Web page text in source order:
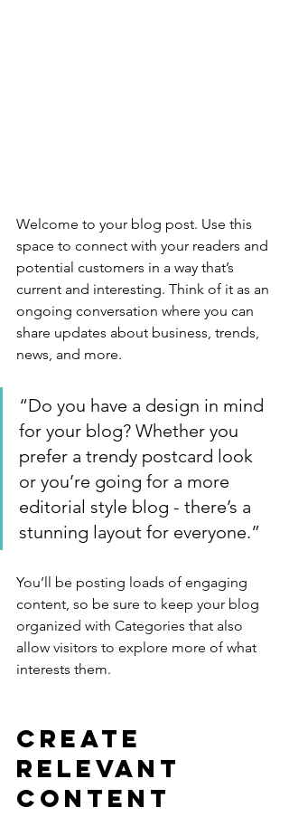
Welcome to your blog post. Use this
space to connect with your readers and
potential customers in a way that’s
current and interesting. Think of it as an
ongoing conversation where you can
share updates about business, trends,
news, and more.
“Do you have a design in mind
for your blog? Whether you
prefer a trendy postcard look
or you’re going for a more
editorial style blog - there’s a
stunning layout for everyone.”
You’ll be posting loads of engaging
content, so be sure to keep your blog
organized with Categories that also
allow visitors to explore more of what
interests them.
Create
Relevant
Content